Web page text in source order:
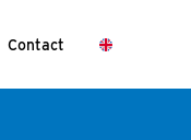
Contact